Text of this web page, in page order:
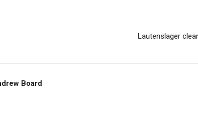
Lautenslager
Board